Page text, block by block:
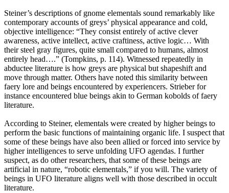
Steiner’s descriptions of gnome elementals sound remarkably like
contemporary accounts of greys’ physical appearance and cold,
objective intelligence: “They consist entirely of active clever
awareness, active intellect, active craftiness, active logic… With
their steel gray figures, quite small compared to humans, almost
entirely head….” (Tompkins, p. 114). Witnessed repeatedly in
abductee literature is how greys are physical but shapeshift and
move through matter. Others have noted this similarity between
faery lore and beings encountered by experiencers. Strieber for
instance encountered blue beings akin to German kobolds of faery
literature.
According to Steiner, elementals were created by higher beings to
perform the basic functions of maintaining organic life. I suspect that
some of these beings have also been allied or forced into service by
higher intelligences to serve unfolding UFO agendas. I further
suspect, as do other researchers, that some of these beings are
artificial in nature, “robotic elementals,” if you will. The variety of
beings in UFO literature aligns well with those described in occult
literature.